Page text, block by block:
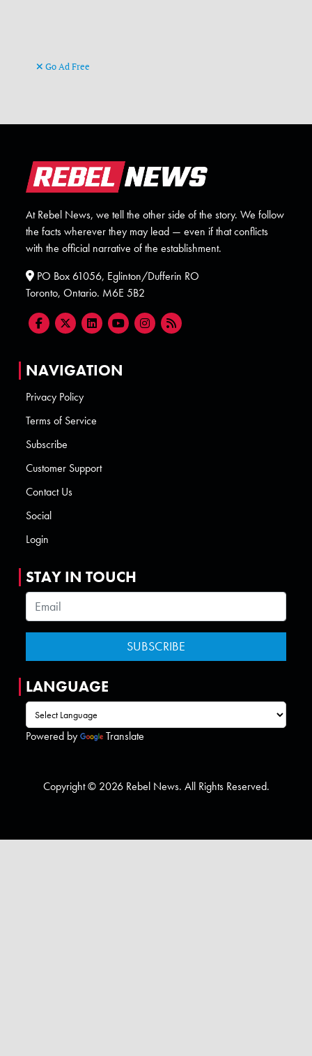
Go Ad Free
At Rebel News, we tell the other side of the story. We follow
the facts wherever they may lead — even if that conflicts
with the official narrative of the establishment.
PO Box 61056, Eglinton/Dufferin RO
Toronto, Ontario. M6E 5B2
NAVIGATION
Privacy Policy
Terms of Service
Subscribe
Customer Support
Contact Us
Social
Login
STAY IN TOUCH
LANGUAGE
Powered by Translate
Copyright © 2026 Rebel News. All Rights Reserved.